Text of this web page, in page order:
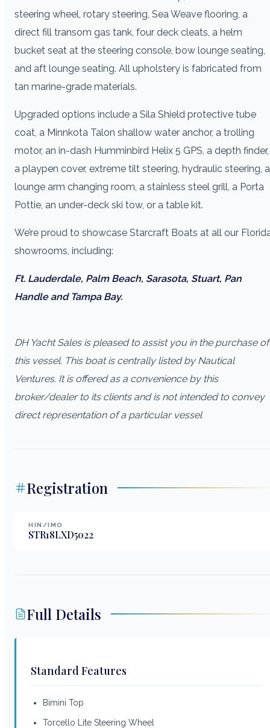
steering wheel, rotary steering, Sea Weave flooring, a
direct fill transom gas tank, four deck cleats, a helm
bucket seat at the steering console, bow lounge seating,
and aft lounge seating. All upholstery is fabricated from
tan marine-grade materials.
Upgraded options include a Sila Shield protective tube
coat, a Minnkota Talon shallow water anchor, a trolling
motor, an in-dash Humminbird Helix 5 GPS, a depth finder,
a playpen cover, extreme tilt steering, hydraulic steering, a
lounge arm changing room, a stainless steel grill, a Porta
Pottie, an under-deck ski tow, or a table kit.
We’re proud to showcase Starcraft Boats at all our
showrooms, including:
Ft. Lauderdale, Palm Beach, Sarasota, Stuart, Pan
Handle and Tampa Bay.
DH Yacht Sales is pleased to assist you in the purchase of
this vessel. This boat is centrally listed by Nautical
Ventures. It is offered as a convenience by this
broker/dealer to its clients and is not intended to convey
direct representation of a particular vessel
Registration
HIN/IMO
STR18LXD5022
Full Details
Standard Features
Bimini Top
Torcello Lite Steering Wheel